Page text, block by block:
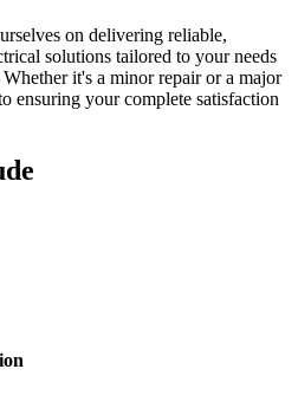
on delivering reliable,
solutions tailored to your needs
it's a minor repair or a major
ensuring your complete satisfaction